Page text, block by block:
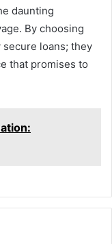
daunting
By choosing
loans; they
that promises to